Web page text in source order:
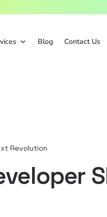
Blog Contact Us
Revolution